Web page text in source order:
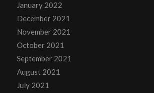
January 2022
December 2021
November 2021
October 2021
September 2021
August 2021
July 2021